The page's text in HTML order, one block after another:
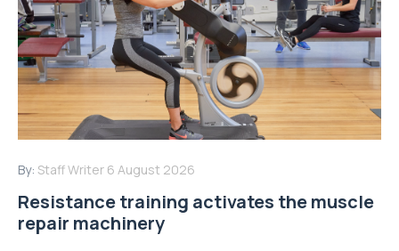
By: Staff Writer 6 August 2026
Resistance training activates the muscle
repair machinery